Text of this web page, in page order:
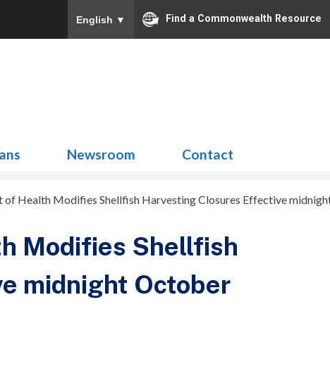
English ▼ Find a Commonwealth Resource
Newsroom Contact
of Health Modifies Shellfish Harvesting Closures Effective
Modifies Shellfish
midnight October